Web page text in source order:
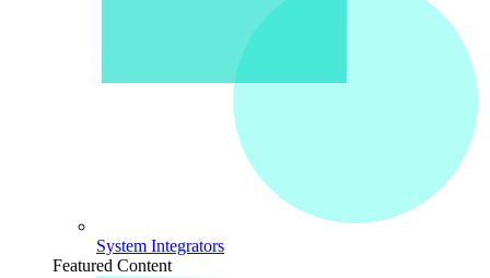
System Integrators
Featured Content